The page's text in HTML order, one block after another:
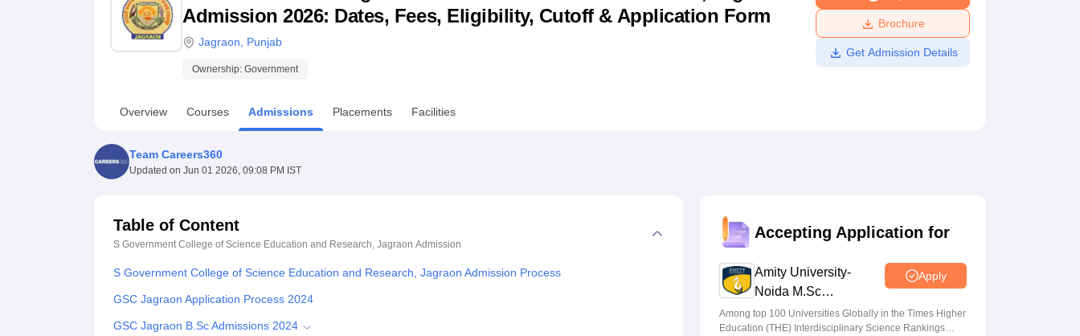
UPES ReviewsMIT Manipal Reviews MAHE Reviews VIT University Reviews Chandigarh University ReviewsICFAI university ReviewsAmrita Vishwa Vidyapeetham Reviews
Admission 2026: Dates, Fees, Eligibility, Cutoff & Application Form
Jagraon Punjab
Ownership: Government
Brochure
Get Admission Details
Overview Courses Admissions Placements Facilities
Team Careers360
Updated on Jun 01 2026, 09:08 PM IST
Table of Content
S Government College of Science Education and Research, Jagraon Admission
S Government College of Science Education and Research, Jagraon Admission Process
GSC Jagraon Application Process 2024
GSC Jagraon B.Sc Admissions 2024
Accepting Application for
Amity University-
Noida M.Sc
Admissions 2026
Apply
Among top 100 Universities Globally in the Times Higher
Education (THE) Interdisciplinary Science Rankings